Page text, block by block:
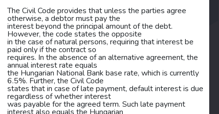
The Civil Code provides that unless the parties agree
otherwise, a debtor must pay the
interest beyond the principal amount of the debt.
However, the code states the opposite
in the case of natural persons, requiring that interest be
paid only if the contract so
requires. In the absence of an alternative agreement, the
annual interest rate equals
the Hungarian National Bank base rate, which is currently
6.5%. Further, the Civil Code
states that in case of late payment, default interest is due
regardless of whether interest
was payable for the agreed term. Such late payment